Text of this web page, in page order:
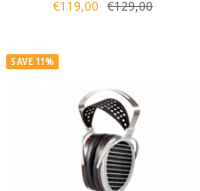
Sale
€119,00 Regular
€129,00
SAVE 11%